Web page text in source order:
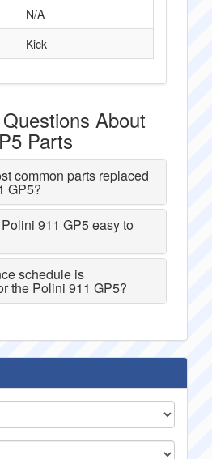
N/A
Kick
About
Parts
common parts replaced
GP5?
911 GP5 easy to
schedule is
the Polini 911 GP5?